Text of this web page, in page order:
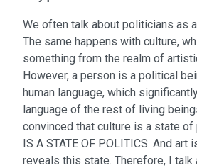
We often talk about politicians as
The same happens with culture,
something from the realm of
However, a person is a political
human language, which
language of the rest of living
convinced that culture is a state of
IS A STATE OF POLITICS. And art
reveals this state. Therefore, I